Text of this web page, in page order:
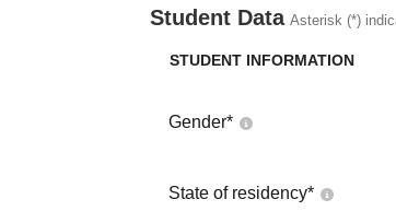
Student Data Asterisk (*)
STUDENT INFORMATION
Gender*
State of residency*